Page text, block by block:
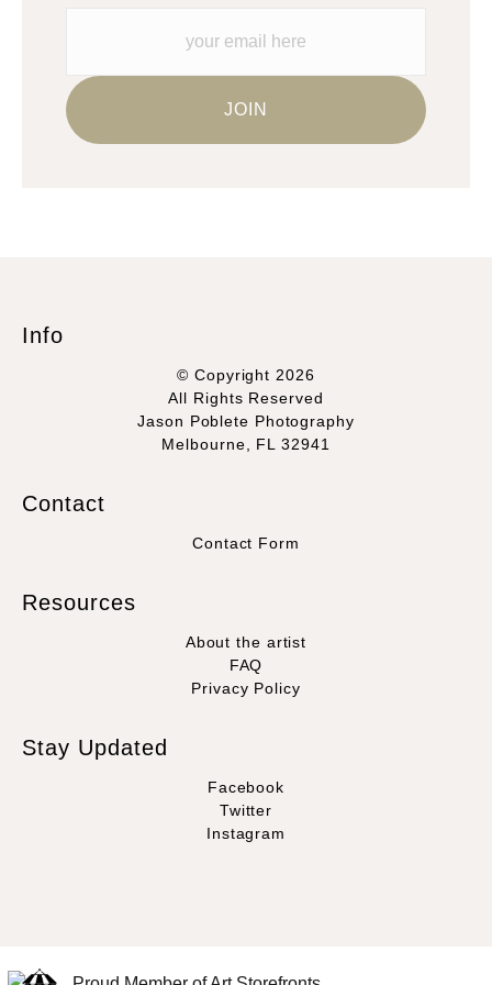
Info
© Copyright 2026
All Rights Reserved
Jason Poblete Photography
Melbourne, FL 32941
Contact
Contact Form
Resources
About the artist
FAQ
Privacy Policy
Stay Updated
Facebook
Twitter
Instagram